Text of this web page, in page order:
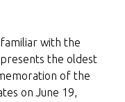
with the
the oldest
of the
on June 19,